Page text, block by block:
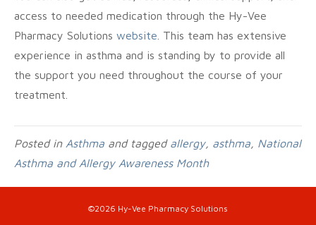
access to needed medication through the Hy-Vee
Pharmacy Solutions website . This team has extensive
experience in asthma and is standing by to provide all
the support you need throughout the course of your
treatment.
Posted in Asthma and tagged allergy, asthma, National
Asthma and Allergy Awareness Month
©2026 Hy-Vee Pharmacy Solutions